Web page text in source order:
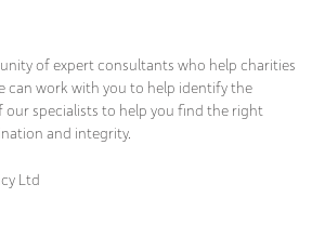
of expert consultants who help charities
can work with you to help identify the
our specialists to help you find the right
and integrity.
Ltd